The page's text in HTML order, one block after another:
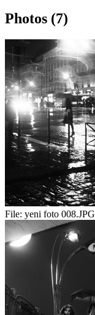
Photos (7)
File: yeni foto 008.JPG